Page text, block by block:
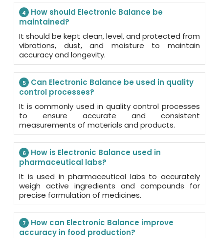
4
How should Electronic Balance be
maintained?
It should be kept clean, level, and protected from
vibrations, dust, and moisture to maintain
accuracy and longevity.
5
Can Electronic Balance be used in quality
control processes?
It is commonly used in quality control processes
to ensure accurate and consistent
measurements of materials and products.
6
How is Electronic Balance used in
pharmaceutical labs?
It is used in pharmaceutical labs to accurately
weigh active ingredients and compounds for
precise formulation of medicines.
7
How can Electronic Balance improve
accuracy in food production?